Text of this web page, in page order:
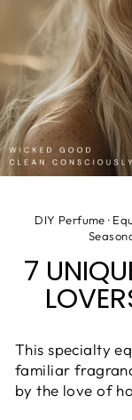
DIY Perfume ·
7
This specialty
familiar
by the love of